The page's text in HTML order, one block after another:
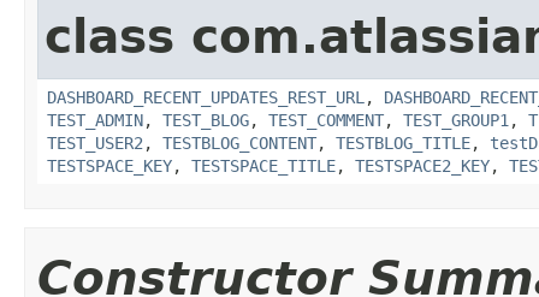
class
DASHBOARD_RECENT_UPDATES_REST_URL ,
TEST_ADMIN, TEST_BLOG, TEST_COMMENT, TEST_GROUP1 ,
TEST_USER2 , TESTBLOG_CONTENT, TESTBLOG_TITLE,
TESTSPACE_KEY, TESTSPACE_TITLE, TESTSPACE2_KEY,
Constructor